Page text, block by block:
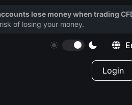
Login
lose money when trading
of losing your money.